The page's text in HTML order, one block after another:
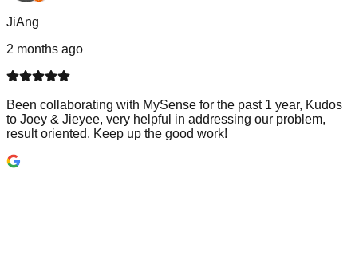
JiAng
2 months ago
Been collaborating with MySense for the past 1 year, Kudos
to Joey & Jieyee, very helpful in addressing our problem,
result oriented. Keep up the good work!